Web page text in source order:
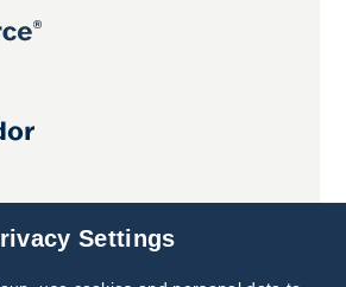
Settings